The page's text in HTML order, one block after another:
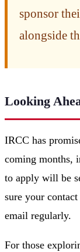
sponsor
alongside
Looking
IRCC has
coming months,
to apply will be
sure your
email regularly.
For those